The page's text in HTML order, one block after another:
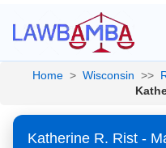
Home > Wisconsin >>
Katherine R. Rist -